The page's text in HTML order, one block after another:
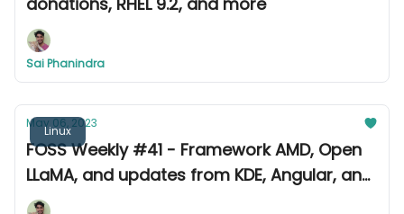
Sai Phanindra
Linux
May 06, 2023
FOSS Weekly #41 - Framework AMD, Open
LLaMA, and updates from KDE, Angular, and
more